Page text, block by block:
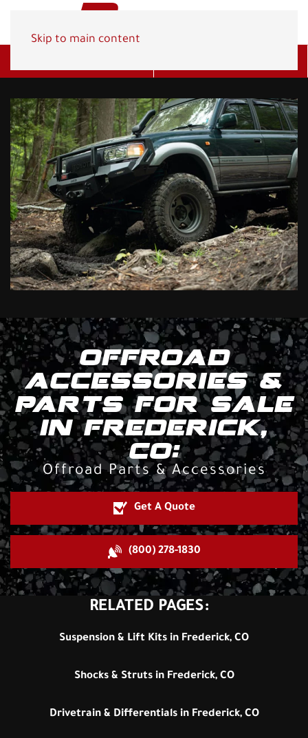
Skip to main content
OFFROAD
ACCESSORIES &
PARTS FOR SALE
IN FREDERICK,
CO:
Offroad Parts & Accessories
Get A Quote
(800) 278-1830
RELATED PAGES:
Suspension & Lift Kits in Frederick, CO
Shocks & Struts in Frederick, CO
Drivetrain & Differentials in Frederick, CO